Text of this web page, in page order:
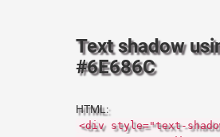
Text shadow
#6E686C
HTML:
<div style="text-